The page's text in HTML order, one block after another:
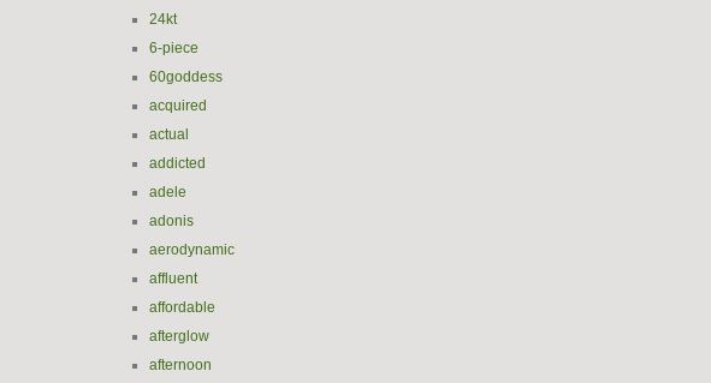
24kt
6-piece
60goddess
acquired
actual
addicted
adele
adonis
aerodynamic
affluent
affordable
afterglow
afternoon